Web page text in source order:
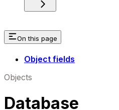
On this page
Object fields
Objects
Database